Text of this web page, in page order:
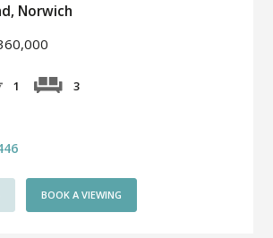
Norwich
1 3
BOOK A VIEWING